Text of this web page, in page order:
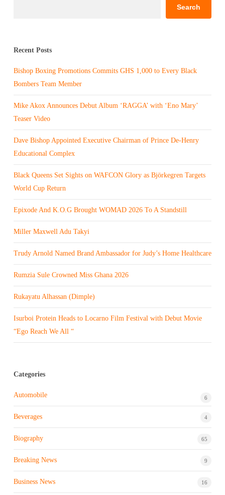
Search
Recent Posts
Bishop Boxing Promotions Commits GHS 1,000 to Every Black
Bombers Team Member
Mike Akox Announces Debut Album ‘RAGGA’ with ‘Eno Mary’
Teaser Video
Dave Bishop Appointed Executive Chairman of Prince De-Henry
Educational Complex
Black Queens Set Sights on WAFCON Glory as Björkegren Targets
World Cup Return
Epixode And K.O.G Brought WOMAD 2026 To A Standstill
Miller Maxwell Adu Takyi
Trudy Arnold Named Brand Ambassador for Judy’s Home Healthcare
Rumzia Sule Crowned Miss Ghana 2026
Rukayatu Alhassan (Dimple)
Isurboi Protein Heads to Locarno Film Festival with Debut Movie
“Ego Reach We All “
Categories
Automobile 6
Beverages 4
Biography 65
Breaking News 9
Business News 16